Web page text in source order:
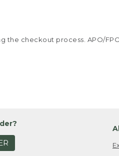
checkout process. APO/